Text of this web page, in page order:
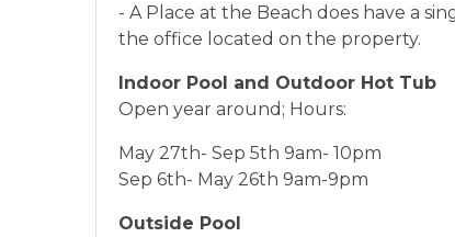
- A Place at the Beach does have a
the office located on the property.
Indoor Pool and Outdoor Hot Tub
Open year around; Hours:
May 27th- Sep 5th 9am- 10pm
Sep 6th- May 26th 9am-9pm
Outside Pool